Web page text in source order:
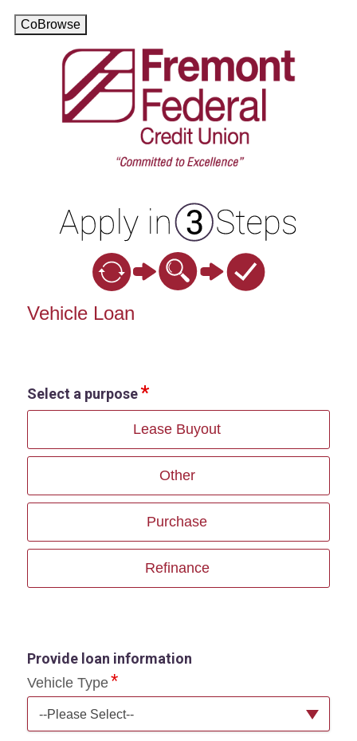
CoBrowse
Vehicle Loan Information
Vehicle Loan
Select a purpose
Lease Buyout
Other
Purchase
Refinance
Provide loan information
Vehicle Type
--Please Select--